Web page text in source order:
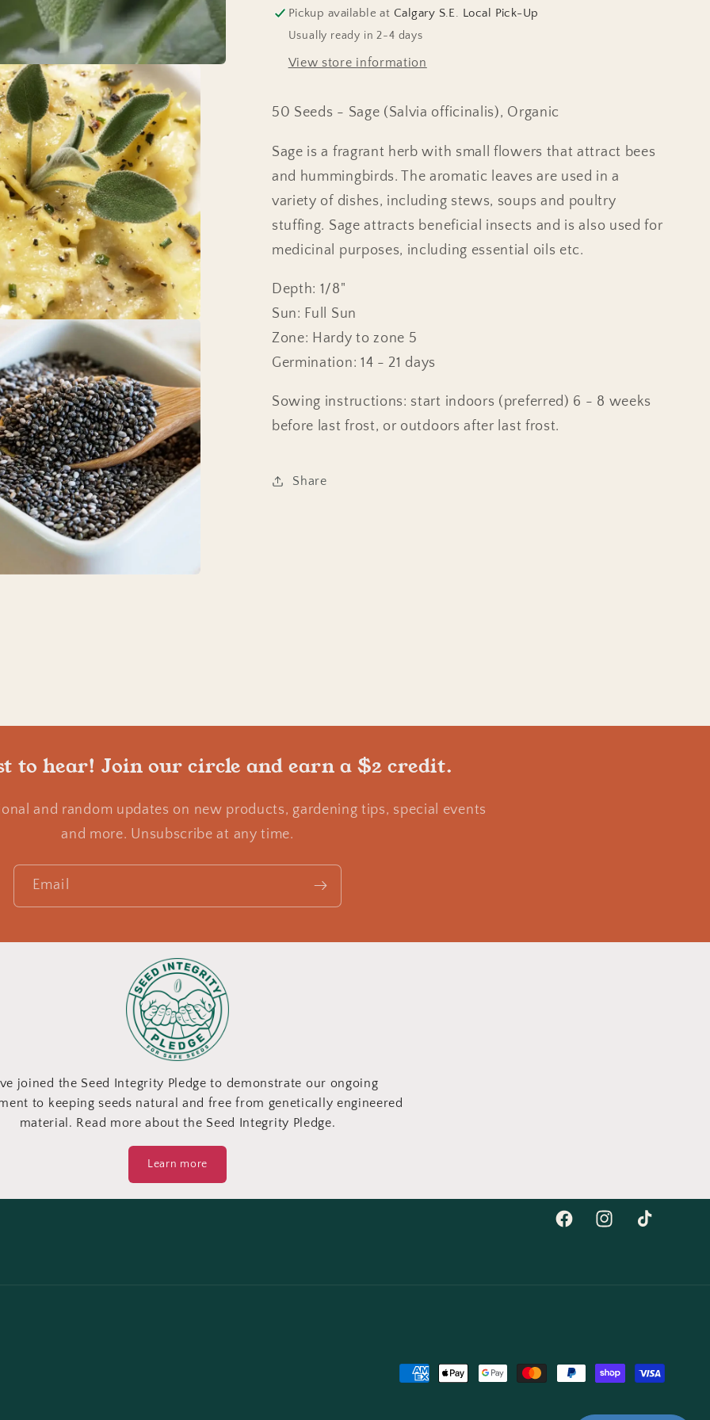
Pickup available at Calgary S.E. Local Pick-Up
Usually ready in 2-4 days
View store information
50 Seeds - Sage (Salvia officinalis), Organic
Sage is a fragrant herb with small flowers that attract bees
and hummingbirds. The aromatic leaves are used in a
variety of dishes, including stews, soups and poultry
stuffing. Sage attracts beneficial insects and is also used for
medicinal purposes, including essential oils etc.
Depth: 1/8"
Sun: Full Sun
Zone: Hardy to zone 5
Germination: 14 - 21 days
Sowing instructions: start indoors (preferred) 6 - 8 weeks
before last frost, or outdoors after last frost.
Share
to hear! Join our circle and earn a $2 credit.
and random updates on new products, gardening tips, special events
and more. Unsubscribe at any time.
Email
joined the Seed Integrity Pledge to demonstrate our ongoing
to keeping seeds natural and free from genetically engineered
material. Read more about the Seed Integrity Pledge.
Learn more
FacebookInstagramTikTok
Payment